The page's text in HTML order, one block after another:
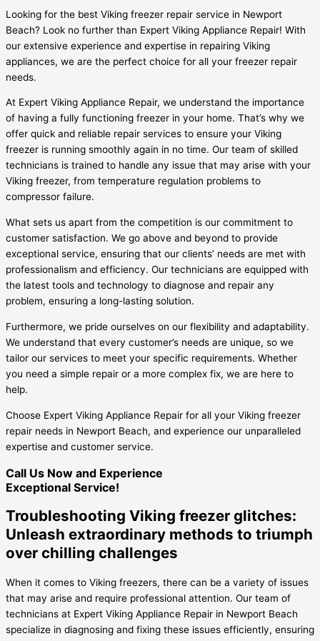
Looking for the best Viking freezer repair service in Newport
Beach? Look no further than Expert Viking Appliance Repair! With
our extensive experience and expertise in repairing Viking
appliances, we are the perfect choice for all your freezer repair
needs.
At Expert Viking Appliance Repair, we understand the importance
of having a fully functioning freezer in your home. That’s why we
offer quick and reliable repair services to ensure your Viking
freezer is running smoothly again in no time. Our team of skilled
technicians is trained to handle any issue that may arise with your
Viking freezer, from temperature regulation problems to
compressor failure.
What sets us apart from the competition is our commitment to
customer satisfaction. We go above and beyond to provide
exceptional service, ensuring that our clients’ needs are met with
professionalism and efficiency. Our technicians are equipped with
the latest tools and technology to diagnose and repair any
problem, ensuring a long-lasting solution.
Furthermore, we pride ourselves on our flexibility and adaptability.
We understand that every customer’s needs are unique, so we
tailor our services to meet your specific requirements. Whether
you need a simple repair or a more complex fix, we are here to
help.
Choose Expert Viking Appliance Repair for all your Viking freezer
repair needs in Newport Beach, and experience our unparalleled
expertise and customer service.
Call Us Now and Experience
Exceptional Service!
Troubleshooting Viking freezer glitches:
Unleash extraordinary methods to triumph
over chilling challenges
When it comes to Viking freezers, there can be a variety of issues
that may arise and require professional attention. Our team of
technicians at Expert Viking Appliance Repair in Newport Beach
specialize in diagnosing and fixing these issues efficiently, ensuring